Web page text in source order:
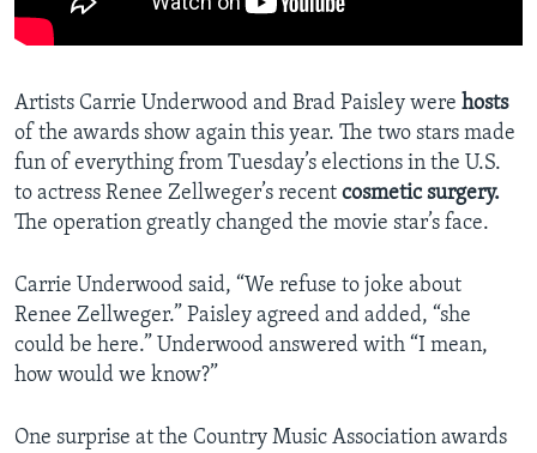
Artists Carrie Underwood and Brad Paisley were hosts
of the awards show again this year. The two stars made
fun of everything from Tuesday’s elections in the U.S.
to actress Renee Zellweger’s recent cosmetic surgery.
The operation greatly changed the movie star’s face.
Carrie Underwood said, “We refuse to joke about
Renee Zellweger.” Paisley agreed and added, “she
could be here.” Underwood answered with “I mean,
how would we know?”
One surprise at the Country Music Association awards